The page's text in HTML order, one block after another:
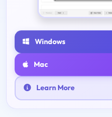
Windows
Mac
Learn More